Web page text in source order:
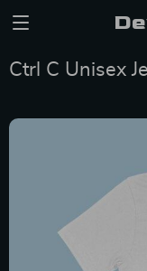
Ctrl C Unisex